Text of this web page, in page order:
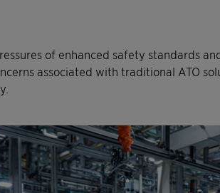
of enhanced safety standards
associated with traditional ATO